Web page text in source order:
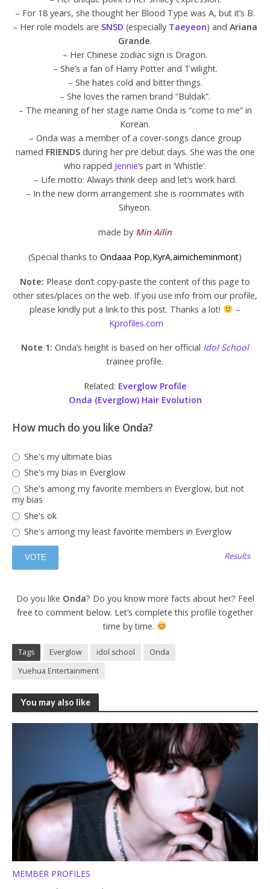
– For 18 years, she thought her Blood Type was A, but it’s B.
– Her role models are SNSD (especially Taeyeon) and Ariana
Grande.
– Her Chinese zodiac sign is Dragon.
– She’s a fan of Harry Potter and Twilight.
– She hates cold and bitter things.
– She loves the ramen brand “Buldak”.
– The meaning of her stage name Onda is “come to me” in
Korean.
– Onda was a member of a cover-songs dance group
named FRIENDSduring her pre debut days. She was the one
who rapped Jennie‘s part in ‘Whistle’.
– Life motto: Always think deep and let’s work hard.
– In the new dorm arrangement she is roommates with
Sihyeon.
made by Min Ailin
(Special thanks to Ondaaa Pop,KyrA,aimicheminmont)
Note: Please don’t copy-paste the content of this page to
other sites/places on the web. If you use info from our profile,
please kindly put a link to this post. Thanks a lot!
–
Kprofiles.com
Note 1: Onda’s height is based on her official Idol School
trainee profile.
Related: Everglow Profile
Onda (Everglow) Hair Evolution
How much do you like Onda?
She's my ultimate bias
She's my bias in Everglow
She's among my favorite members in Everglow, but not
my bias
She's ok
She's among my least favorite members in Everglow
Results
Do you like Onda? Do you know more facts about her? Feel
free to comment below. Let’s complete this profile together
time by time.
Tags Everglow idol school
Onda
Yuehua Entertainment
You may also like
MEMBER PROFILES